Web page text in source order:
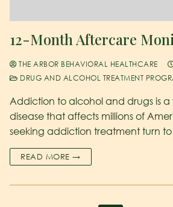
12-Month Aftercare
THE ARBOR BEHAVIORAL HEALTHCARE
DRUG AND ALCOHOL TREATMENT
Addiction to alcohol and drugs is
disease that affects millions of
seeking addiction treatment turn
READ MORE →